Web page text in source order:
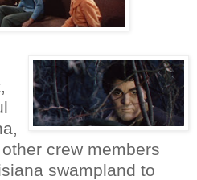
crew members
swampland to